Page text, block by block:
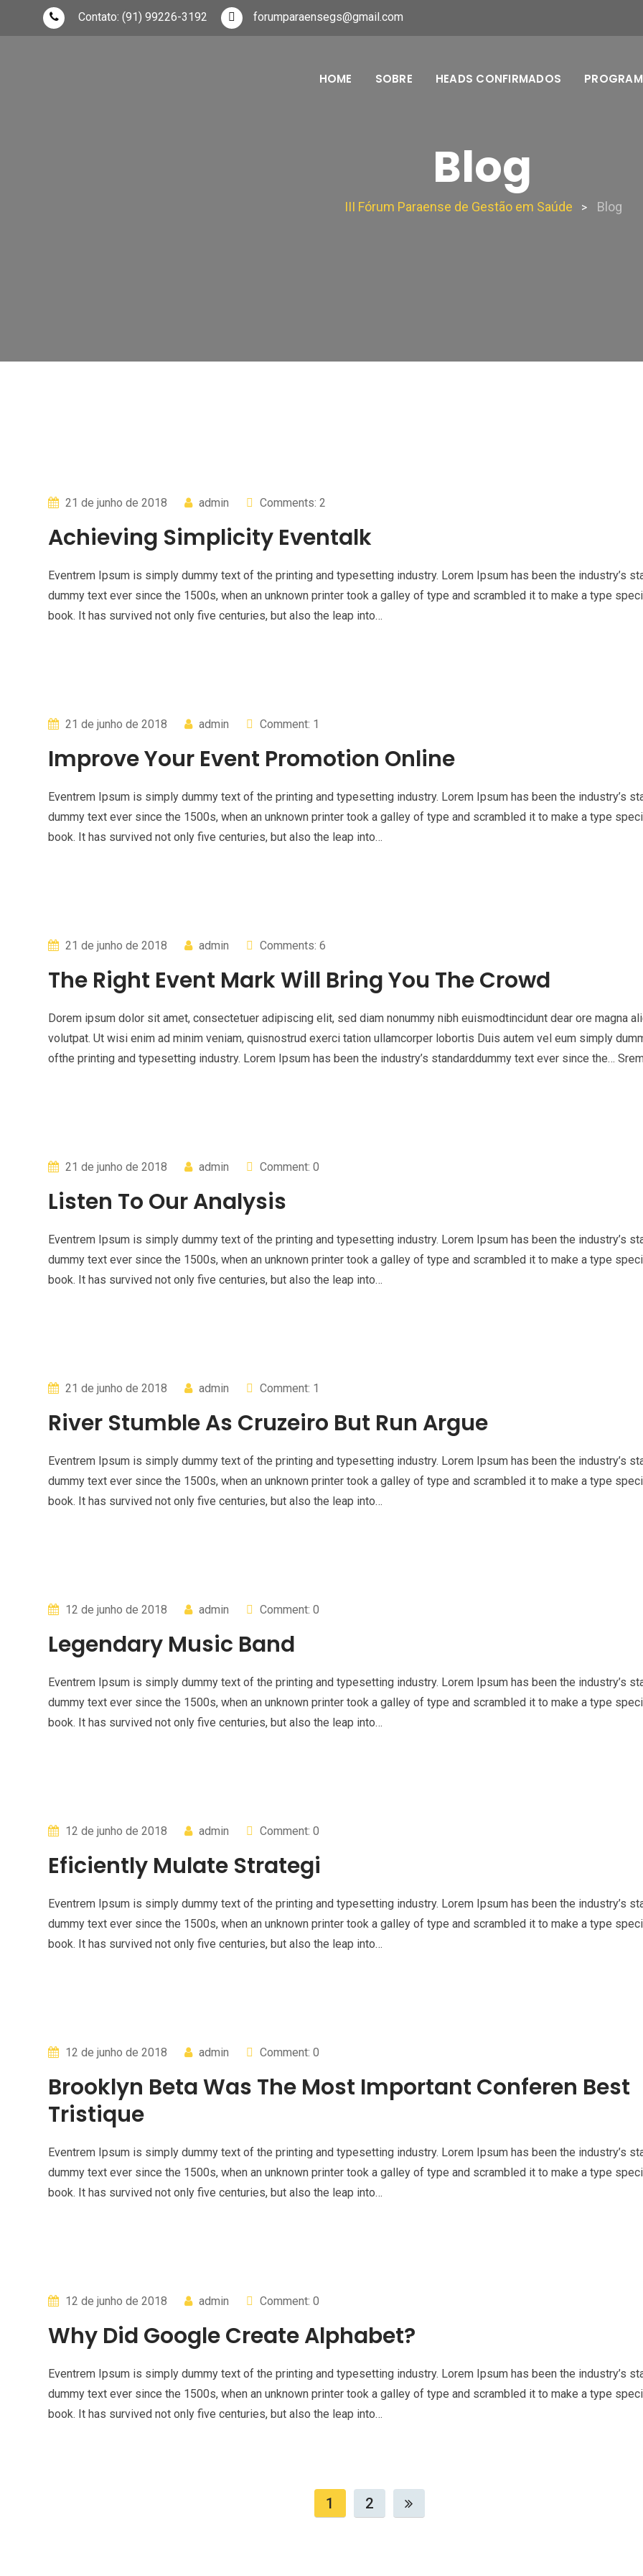
Contato: (91) 99226-3192 forumparaensegs@gmail.com
HOME SOBRE HEADS CONFIRMADOS
Blog
III Fórum Paraense de Gestão em Saúde > Blog
21 de junho de 2018 admin Comments: 2
Achieving Simplicity Eventalk
Eventrem Ipsum is simply dummy text of the printing and typesetting industry. Lorem Ipsum has been the industry’s
dummy text ever since the 1500s, when an unknown printer took a galley of type and scrambled it to make a type
book. It has survived not only five centuries, but also the leap into…
21 de junho de 2018 admin Comment: 1
Improve Your Event Promotion Online
Eventrem Ipsum is simply dummy text of the printing and typesetting industry. Lorem Ipsum has been the industry’s
dummy text ever since the 1500s, when an unknown printer took a galley of type and scrambled it to make a type
book. It has survived not only five centuries, but also the leap into…
21 de junho de 2018 admin Comments: 6
The Right Event Mark Will Bring You The Crowd
Dorem ipsum dolor sit amet, consectetuer adipiscing elit, sed diam nonummy nibh euismodtincidunt dear ore magna
volutpat. Ut wisi enim ad minim veniam, quisnostrud exerci tation ullamcorper lobortis Duis autem vel eum simply
ofthe printing and typesetting industry. Lorem Ipsum has been the industry’s standarddummy text ever since the…
21 de junho de 2018 admin Comment: 0
Listen To Our Analysis
Eventrem Ipsum is simply dummy text of the printing and typesetting industry. Lorem Ipsum has been the industry’s
dummy text ever since the 1500s, when an unknown printer took a galley of type and scrambled it to make a type
book. It has survived not only five centuries, but also the leap into…
21 de junho de 2018 admin Comment: 1
River Stumble As Cruzeiro But Run Argue
Eventrem Ipsum is simply dummy text of the printing and typesetting industry. Lorem Ipsum has been the industry’s
dummy text ever since the 1500s, when an unknown printer took a galley of type and scrambled it to make a type
book. It has survived not only five centuries, but also the leap into…
12 de junho de 2018 admin Comment: 0
Legendary Music Band
Eventrem Ipsum is simply dummy text of the printing and typesetting industry. Lorem Ipsum has been the industry’s
dummy text ever since the 1500s, when an unknown printer took a galley of type and scrambled it to make a type
book. It has survived not only five centuries, but also the leap into…
12 de junho de 2018 admin Comment: 0
Eficiently Mulate Strategi
Eventrem Ipsum is simply dummy text of the printing and typesetting industry. Lorem Ipsum has been the industry’s
dummy text ever since the 1500s, when an unknown printer took a galley of type and scrambled it to make a type
book. It has survived not only five centuries, but also the leap into…
12 de junho de 2018 admin Comment: 0
Brooklyn Beta Was The Most Important Conferen Best
Tristique
Eventrem Ipsum is simply dummy text of the printing and typesetting industry. Lorem Ipsum has been the industry’s
dummy text ever since the 1500s, when an unknown printer took a galley of type and scrambled it to make a type
book. It has survived not only five centuries, but also the leap into…
12 de junho de 2018 admin Comment: 0
Why Did Google Create Alphabet?
Eventrem Ipsum is simply dummy text of the printing and typesetting industry. Lorem Ipsum has been the industry’s
dummy text ever since the 1500s, when an unknown printer took a galley of type and scrambled it to make a type
book. It has survived not only five centuries, but also the leap into…
1 2